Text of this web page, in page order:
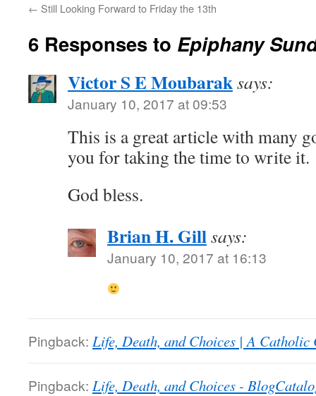
← Still Looking Forward to Friday the 13th
6 Responses to Epiphany
Victor S E Moubaraksays:
January 10, 2017 at 09:53
This is a great article with many
you for taking the time to write it.
God bless.
Brian H. Gillsays:
January 10, 2017 at 16:13
Pingback: Life, Death, and Choices | A
Pingback: Life, Death, and Choices -